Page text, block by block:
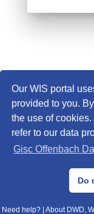
Our WIS portal
provided to you.
the use of
refer to our data
Gisc Offenbach
Do
©
Data Protection|
Need help? About DWD,